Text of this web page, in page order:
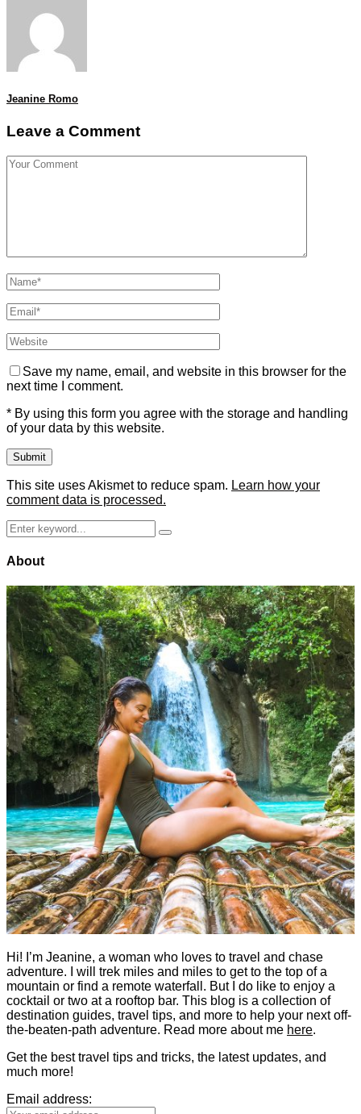
Jeanine Romo
Leave a Comment
Save my name, email, and website in this browser for the
next time I comment.
* By using this form you agree with the storage and handling
of your data by this website.
This site uses Akismet to reduce spam. Learn how your
comment data is processed.
Search
for:
Search
About
Hi! I’m Jeanine, a woman who loves to travel and chase
adventure. I will trek miles and miles to get to the top of a
mountain or find a remote waterfall. But I do like to enjoy a
cocktail or two at a rooftop bar. This blog is a collection of
destination guides, travel tips, and more to help your next off-
the-beaten-path adventure. Read more about me here.
Get the best travel tips and tricks, the latest updates, and
much more!
Email address: